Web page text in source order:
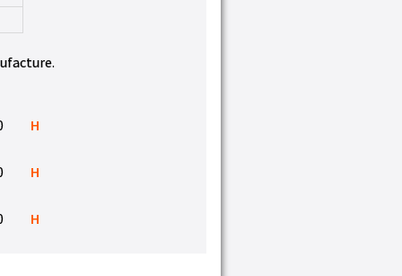
H
H
H